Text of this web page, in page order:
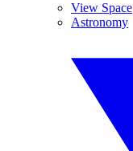
View Space
Astronomy